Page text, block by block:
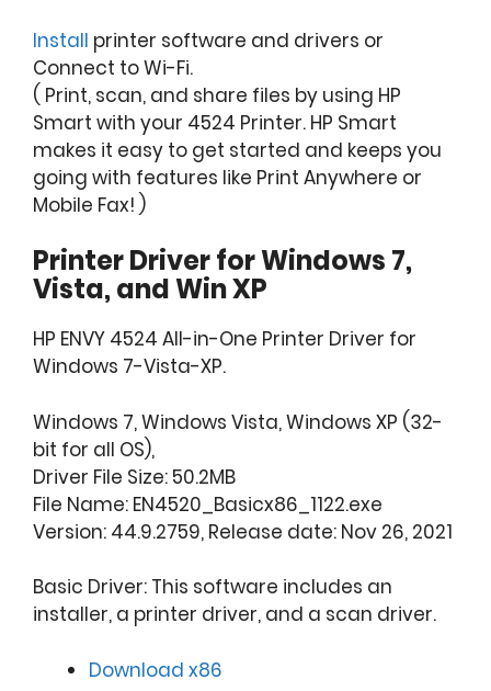
Install printer software and drivers or
Connect to Wi-Fi.
( Print, scan, and share files by using HP
Smart with your 4524 Printer. HP Smart
makes it easy to get started and keeps you
going with features like Print Anywhere or
Mobile Fax! )
Printer Driver for Windows 7,
Vista, and Win XP
HP ENVY 4524 All-in-One Printer Driver for
Windows 7-Vista-XP.
Windows 7, Windows Vista, Windows XP (32-
bit for all OS),
Driver File Size: 50.2MB
File Name: EN4520_Basicx86_1122.exe
Version: 44.9.2759, Release date: Nov 26, 2021
Basic Driver: This software includes an
installer, a printer driver, and a scan driver.
Download x86